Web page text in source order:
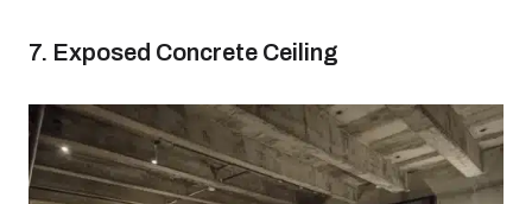
7. Exposed Concrete Ceiling